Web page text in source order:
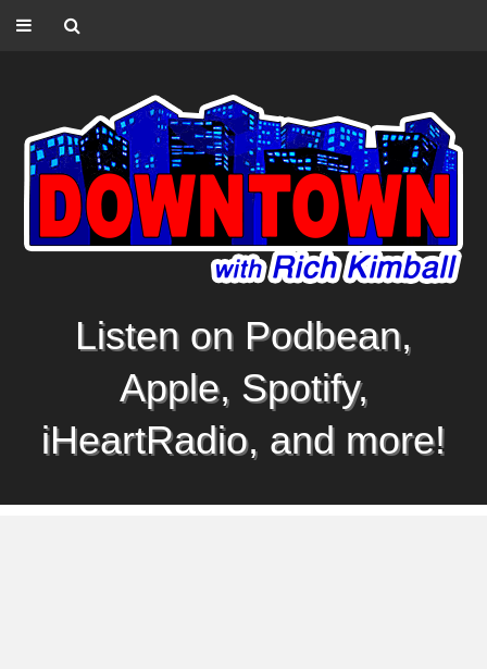
Listen on Podbean,
Apple, Spotify,
iHeartRadio, and more!